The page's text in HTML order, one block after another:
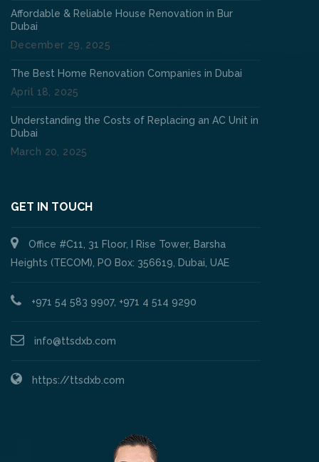
Affordable & Reliable House Renovation in Bur
Dubai
December 29, 2025
The Best Home Renovation Companies in Dubai
April 18, 2025
Understanding the Costs of Replacing an AC Unit in
Dubai
March 20, 2025
GET IN TOUCH
Office #C11, 31 Floor, I Rise Tower, Barsha
Heights (TECOM), PO Box: 356619, Dubai, UAE
+971 54 583 9907, +971 4 514 9290
info@ttsdxb.com
https://ttsdxb.com